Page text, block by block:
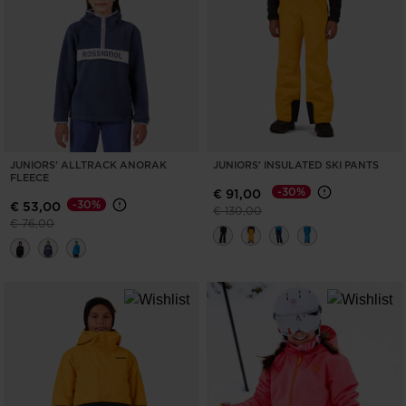
United
States.
JUNIORS' ALLTRACK ANORAK
FLEECE
€ 53,00
Price reduced from
€ 76,00to
-30%
JUNIORS' INSULATED SKI PANTS
€ 91,00
Price reduced from
€ 130,00to
-30%